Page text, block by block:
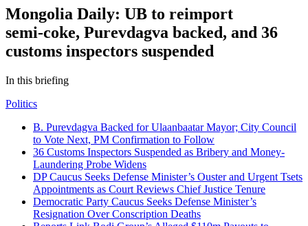
Mongolia Daily: UB to reimport
semi‑coke, Purevdagva backed, and 36
customs inspectors suspended
In this briefing
Politics
B. Purevdagva Backed for Ulaanbaatar Mayor; City Council
to Vote Next, PM Confirmation to Follow
36 Customs Inspectors Suspended as Bribery and Money-
Laundering Probe Widens
DP Caucus Seeks Defense Minister’s Ouster and Urgent Tsets
Appointments as Court Reviews Chief Justice Tenure
Democratic Party Caucus Seeks Defense Minister’s
Resignation Over Conscription Deaths